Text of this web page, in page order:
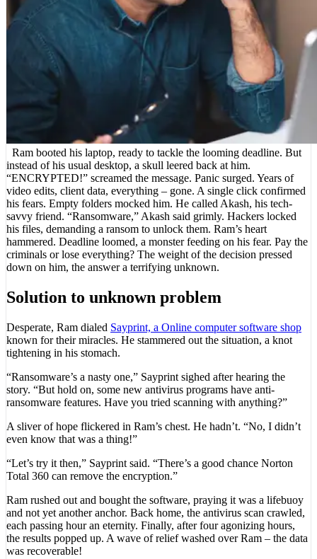
Ram booted his laptop, ready to tackle the looming deadline. But
instead of his usual desktop, a skull leered back at him.
“ENCRYPTED!” screamed the message. Panic surged. Years of
video edits, client data, everything – gone. A single click confirmed
his fears. Empty folders mocked him. He called Akash, his tech-
savvy friend. “Ransomware,” Akash said grimly. Hackers locked
his files, demanding a ransom to unlock them. Ram’s heart
hammered. Deadline loomed, a monster feeding on his fear. Pay the
criminals or lose everything? The weight of the decision pressed
down on him, the answer a terrifying unknown.
Solution to unknown problem
Desperate, Ram dialed Sayprint, a Online computer software shop
known for their miracles. He stammered out the situation, a knot
tightening in his stomach.
“Ransomware’s a nasty one,” Sayprint sighed after hearing the
story. “But hold on, some new antivirus programs have anti-
ransomware features. Have you tried scanning with anything?”
A sliver of hope flickered in Ram’s chest. He hadn’t. “No, I didn’t
even know that was a thing!”
“Let’s try it then,” Sayprint said. “There’s a good chance Norton
Total 360 can remove the encryption.”
Ram rushed out and bought the software, praying it was a lifebuoy
and not yet another anchor. Back home, the antivirus scan crawled,
each passing hour an eternity. Finally, after four agonizing hours,
the results popped up. A wave of relief washed over Ram – the data
was recoverable!